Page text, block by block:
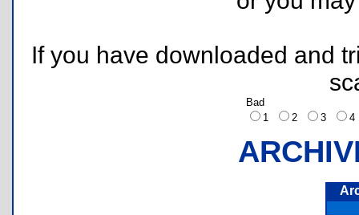
If you have downloaded and
Bad
1
2 3